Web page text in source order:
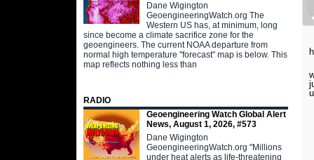
Dane Wigington
GeoengineeringWatch.org The
Western US has, at minimum, long
since become a climate sacrifice zone for the
geoengineers. The current NOAA departure from
normal high temperature "forecast" map is below. This
map reflects nothing less than
RADIO
Geoengineering Watch Global Alert
News, August 1, 2026, #573
Dane Wigington
GeoengineeringWatch.org "Millions
under heat alerts as life-threatening